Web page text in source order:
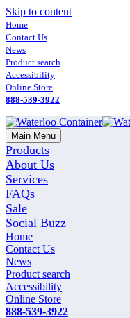
Skip to content
Home
Contact Us
News
Product search
Accessibility
Online Store
888-539-3922
Main Menu
Products
About Us
Services
FAQs
Sale
Social Buzz
Home
Contact Us
News
Product search
Accessibility
Online Store
888-539-3922